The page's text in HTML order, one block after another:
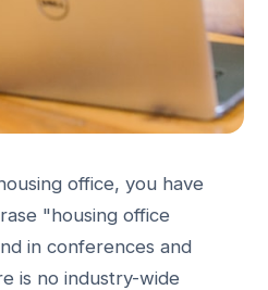
office, you have
"housing office
in conferences and
is no industry-wide